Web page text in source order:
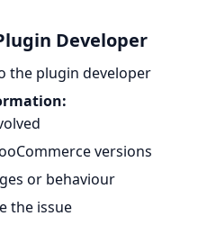
Developer
the plugin developer
versions
or behaviour
the issue